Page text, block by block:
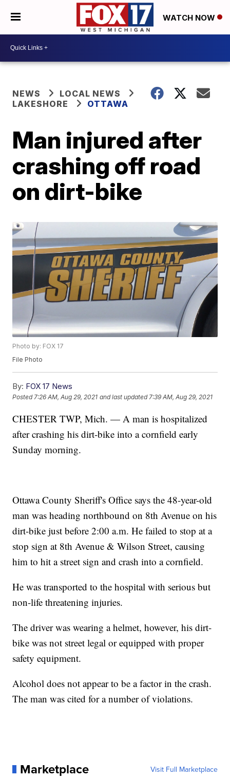
WATCH NOW
NEWS
LOCAL NEWS
LAKESHORE
OTTAWA
Man injured after
crashing off road
on dirt-bike
Photo by: FOX 17
File Photo
By: FOX 17 News
Posted7:26 AM, Aug 29, 2021 and last updated 7:39 AM, Aug 29, 2021
CHESTER TWP, Mich. — A man is hospitalized
after crashing his dirt-bike into a cornfield early
Sunday morning.
Ottawa County Sheriff's Office says the 48-year-old
man was heading northbound on 8th Avenue on his
dirt-bike just before 2:00 a.m. He failed to stop at a
stop sign at 8th Avenue & Wilson Street, causing
him to hit a street sign and crash into a cornfield.
He was transported to the hospital with serious but
non-life threatening injuries.
The driver was wearing a helmet, however, his dirt-
bike was not street legal or equipped with proper
safety equipment.
Alcohol does not appear to be a factor in the crash.
The man was cited for a number of violations.
Marketplace Visit Full Marketplace